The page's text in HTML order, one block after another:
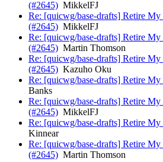
(#2645) MikkelFJ
Re: [quicwg/base-drafts] Retire
(#2645) MikkelFJ
Re: [quicwg/base-drafts] Retire
(#2645) Martin Thomson
Re: [quicwg/base-drafts] Retire
(#2645) Kazuho Oku
Re: [quicwg/base-drafts] Retire
Banks
Re: [quicwg/base-drafts] Retire
(#2645) MikkelFJ
Re: [quicwg/base-drafts] Retire
Kinnear
Re: [quicwg/base-drafts] Retire
(#2645) Martin Thomson